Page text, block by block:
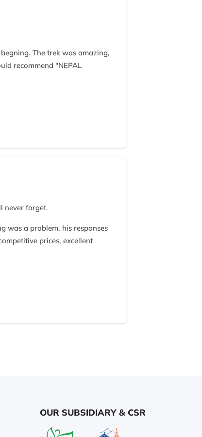
The trek was amazing,
recommend "NEPAL
never forget.
was a problem, his responses
prices, excellent
trip so fantastic, because of
OUR SUBSIDIARY & CSR